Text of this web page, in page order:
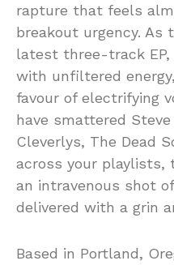
rapture that feels
breakout urgency.
latest three-track
with unfiltered
favour of electrifying
have smattered Steve
Cleverlys, The Dead
across your playlists,
an intravenous shot
delivered with a grin
Based in Portland,